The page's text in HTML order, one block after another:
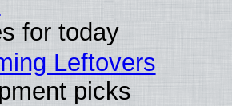
for today
Leftovers
picks